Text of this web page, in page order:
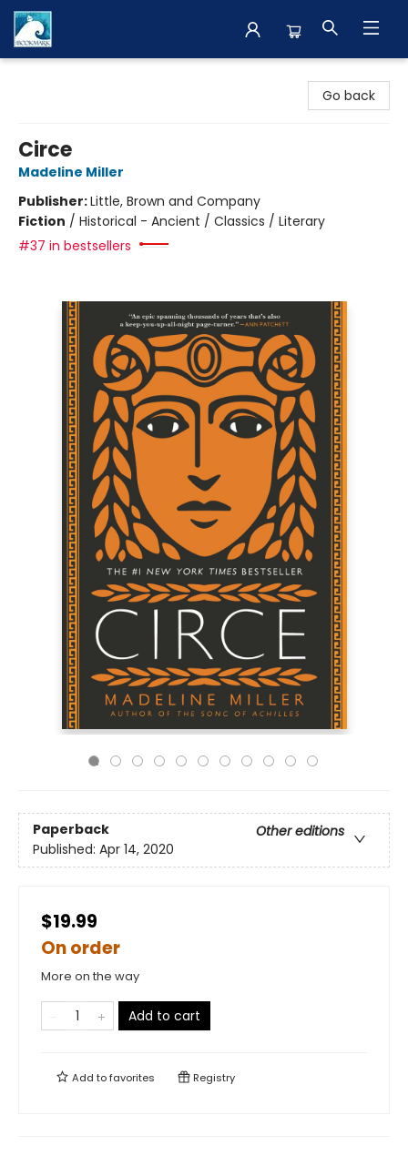
Go back
Circe
Madeline Miller
Publisher:Little, Brown and Company
Fiction / Historical - Ancient / Classics / Literary
#37 in bestsellers
Paperback
Other editions
Published: Apr 14, 2020
$19.99
On order
More on the way
Add to cart
Add tofavorites Registry